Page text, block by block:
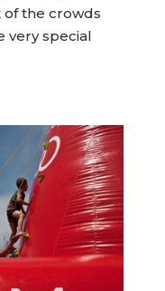
the crowds
very special